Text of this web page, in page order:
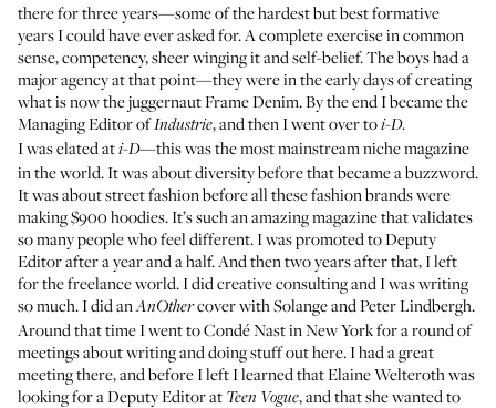
there for three years—some of the hardest but best formative
years I could have ever asked for. A complete exercise in common
sense, competency, sheer winging it and self-belief. The boys had a
major agency at that point—they were in the early days of creating
what is now the juggernautFrame Denim. By the end I became the
Managing Editor ofIndustrie, and then I went over toi-D.
I was elated ati-D—this was the most mainstream niche magazine
in the world. It was about diversity before that became a buzzword.
It was about street fashion before all these fashion brands were
making $900 hoodies. It’s such an amazing magazine that validates
so many people who feel different. I was promoted to Deputy
Editor after a year and a half. And then two years after that, I left
for the freelance world. I did creative consulting and I was writing
so much. I did anAnOthercover with Solange and Peter Lindbergh.
Around that time I went to Condé Nast in New York for a round of
meetings about writing and doing stuff out here. I had a great
meeting there, and before I left I learned that Elaine Welteroth was
looking for a Deputy Editor at Teen Vogue, and that she wanted to